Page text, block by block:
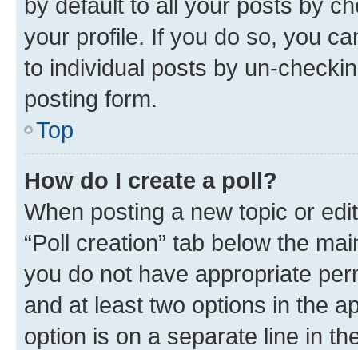
your profile. If you do so, you
to individual posts by un-
posting form.
Top
How do I create a poll?
When posting a new topic or
“Poll creation” tab below the
you do not have appropriate
and at least two options in the
option is on a separate line in